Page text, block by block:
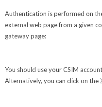
Authentication is performed on
external web page from a given
gateway page:
You should use your CSIM
Alternatively, you can click on the